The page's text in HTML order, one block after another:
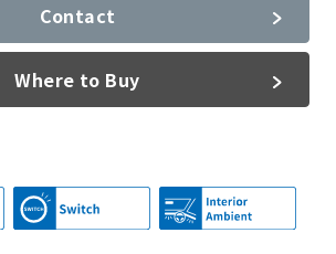
Contact
Where to Buy